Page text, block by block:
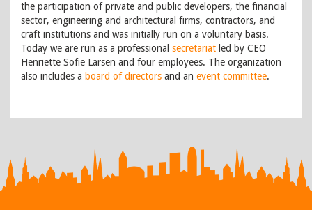
the participation of private and public developers, the financial
sector, engineering and architectural firms, contractors, and
craft institutions and was initially run on a voluntary basis.
Today we are run as a professional secretariat led by CEO
Henriette Sofie Larsen and four employees. The organization
also includes a board of directors and an event committee.